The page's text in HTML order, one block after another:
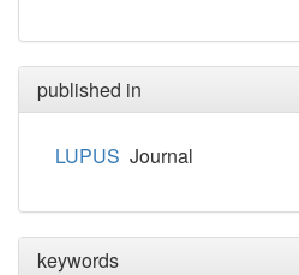
published in
LUPUS Journal
keywords